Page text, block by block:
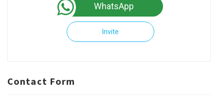
WhatsApp
Invite
Contact Form